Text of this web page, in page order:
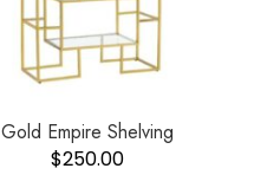
Gold Empire Shelving
$250.00